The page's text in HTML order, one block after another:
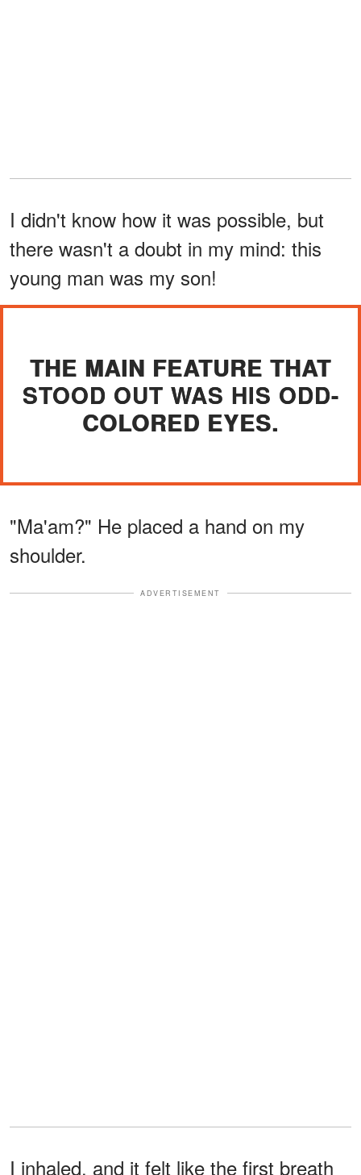
I didn't know how it was possible, but
there wasn't a doubt in my mind: this
young man was my son!
THE MAIN FEATURE THAT
STOOD OUT WAS HIS ODD-
COLORED EYES.
"Ma'am?" He placed a hand on my
shoulder.
ADVERTISEMENT
I inhaled, and it felt like the first breath